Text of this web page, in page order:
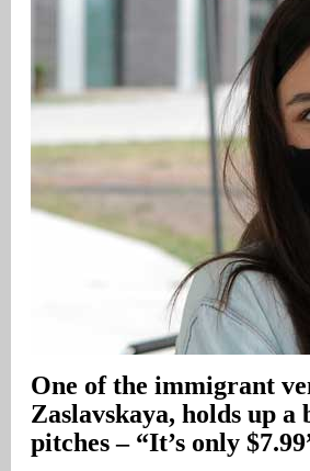
One of the immigrant
Zaslavskaya, holds up
pitches – “It’s only